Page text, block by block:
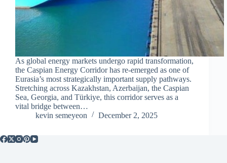
As global energy markets undergo rapid transformation,
the Caspian Energy Corridor has re-emerged as one of
Eurasia’s most strategically important supply pathways.
Stretching across Kazakhstan, Azerbaijan, the Caspian
Sea, Georgia, and Türkiye, this corridor serves as a
vital bridge between…
kevin semeyeon
December 2, 2025